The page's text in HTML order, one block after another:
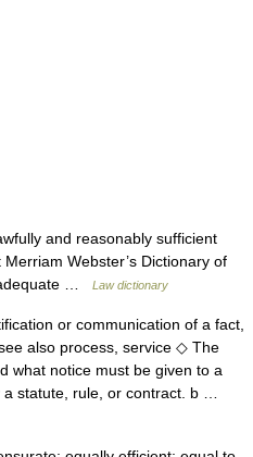
and reasonably sufficient
Webster’s Dictionary of
…
Law dictionary
or communication of a fact,
also process, service ◇ The
what notice must be given to a
a statute, rule, or contract. b …